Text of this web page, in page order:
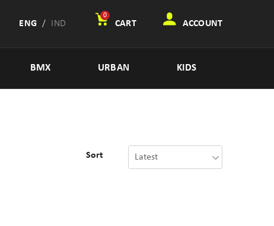
ENG / IND
0
CART ACCOUNT
BMX URBAN KIDS
Sort